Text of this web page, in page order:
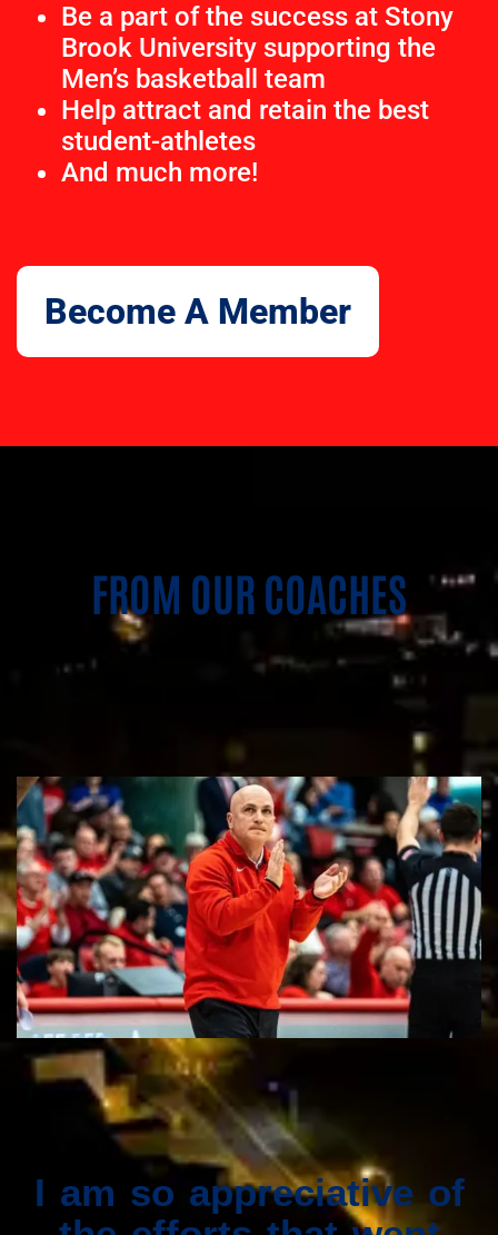
Be a part of the success at Stony
Brook University supporting the
Men’s basketball team
Help attract and retain the best
student-athletes
And much more!
Become A Member
FROM OUR COACHES
I am so appreciative of